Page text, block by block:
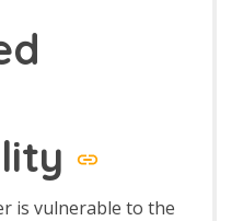
is vulnerable to the